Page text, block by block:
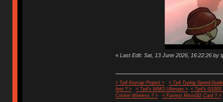
« Last Edit: Sat, 13 June 2026, 16:22:26 by
< Tp4 Keycap Project >
< Tp4 Typing Speed-
feet ? >
< Tp4's WMO Ultimate >
< Tp4's G100S
Cricket Wireless ? >
< Fastest MicroSD Card ? >